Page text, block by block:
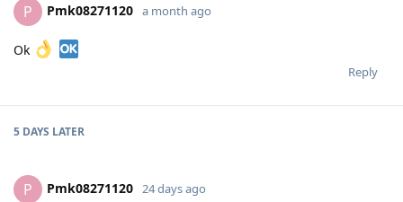
P Pmk08271120 a month ago
Ok
Reply
5 DAYS LATER
P Pmk08271120 24 days ago